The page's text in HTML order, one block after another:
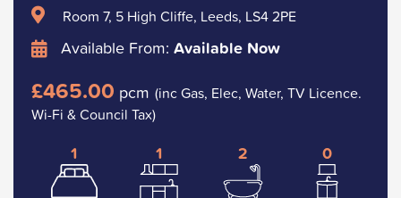
Room 7, 5 High Cliffe, Leeds, LS4 2PE
Available From: Available Now
£465.00 pcm (inc Gas, Elec, Water, TV Licence.
Wi-Fi & Council Tax)
1 1 2 0